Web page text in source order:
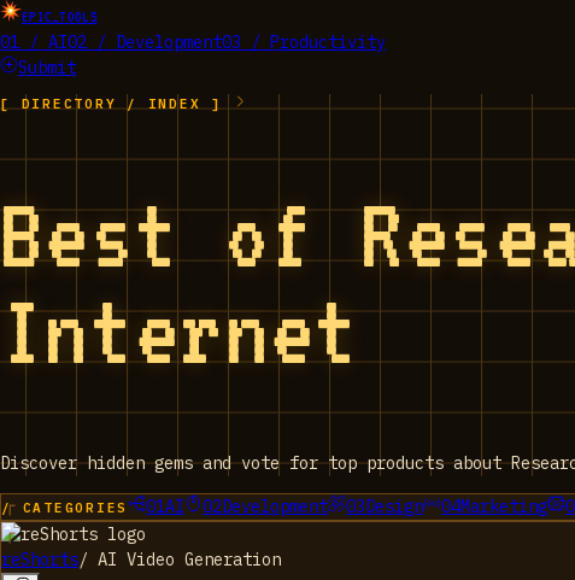
EPIC_TOOLS
01 / AI02 / Development03 / Productivity
Submit
[ DIRECTORY / INDEX ]
Best of
Internet
Discover hidden gems and vote for top products about
/ CATEGORIES 01AI 02Development 03Design 04Marketing
reShorts/ AI Video Generation